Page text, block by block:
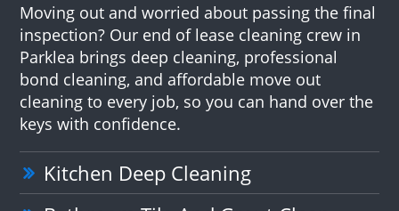
Moving out and worried about passing the final
inspection? Our end of lease cleaning crew in
Parklea brings deep cleaning, professional
bond cleaning, and affordable move out
cleaning to every job, so you can hand over the
keys with confidence.
Kitchen Deep Cleaning